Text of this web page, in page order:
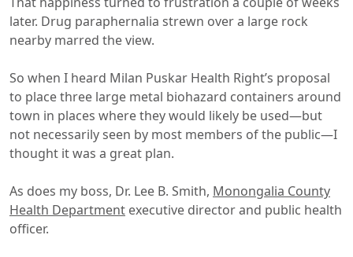
later. Drug paraphernalia strewn over a large rock
nearby marred the view.
So when I heard Milan Puskar Health Right’s proposal
to place three large metal biohazard containers around
town in places where they would likely be used—but
not necessarily seen by most members of the public—I
thought it was a great plan.
As does my boss, Dr. Lee B. Smith, Monongalia County
Health Department executive director and public health
officer.